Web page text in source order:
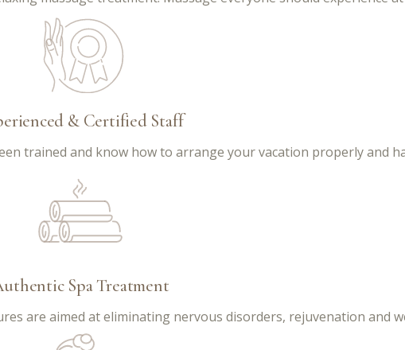
& Certified Staff
trained and know how to arrange your vacation properly and
Spa Treatment
are aimed at eliminating nervous disorders, rejuvenation and